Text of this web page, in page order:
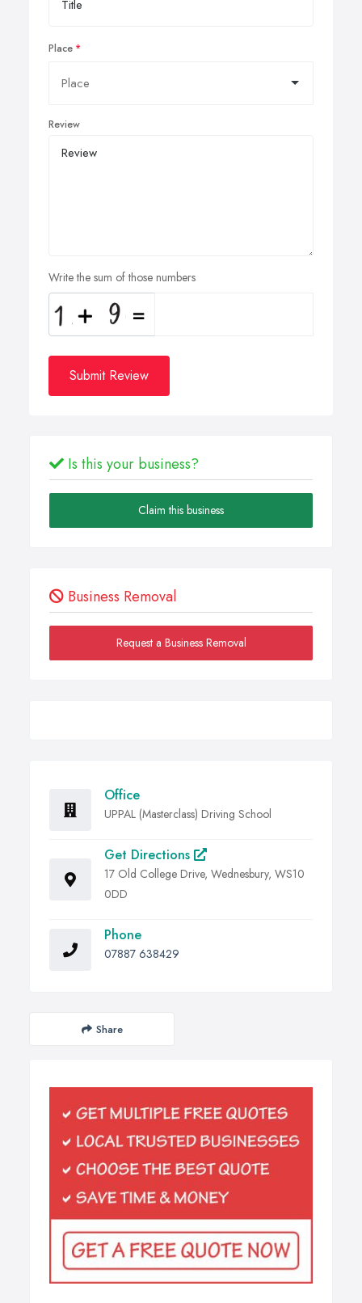
Place
Review
Write the sum of those numbers
Submit Review
Is this your business?
Claim this business
Business Removal
Request a Business Removal
Office
UPPAL (Masterclass) Driving School
Get Directions
17 Old College Drive, Wednesbury, WS10
0DD
Phone
07887 638429
Share